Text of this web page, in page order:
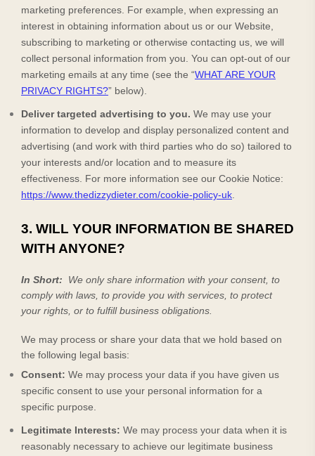
marketing preferences. For example, when expressing an
interest in obtaining information about us or our Website
subscribing to marketing or otherwise contacting us, we will
collect personal information from you. You can opt-out of our
marketing emails at any time (see the “WHAT ARE YOUR
PRIVACY RIGHTS?” below).
Deliver targeted advertising to you. We may use your
information to develop and display personalized content and
advertising (and work with third parties who do so) tailored to
your interests and/or location and to measure its
effectiveness. For more information see our Cookie Notice:
https://www.thedizzydieter.com/cookie-policy-uk
3. WILL YOUR INFORMATION BE SHARED
WITH ANYONE?
In Short: We only share information with your consent, to
comply with laws, to provide you with services, to protect
your rights, or to fulfill business obligations.
We may process or share your data that we hold based on
the following legal basis:
Consent: We may process your data if you have given us
specific consent to use your personal information for a
specific purpose.
Legitimate Interests: We may process your data when it is
reasonably necessary to achieve our legitimate business